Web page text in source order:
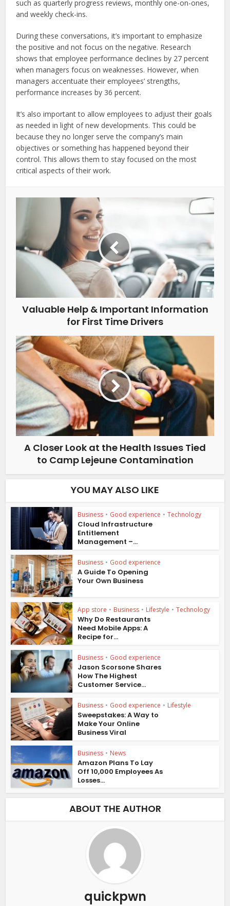
such as quarterly progress reviews, monthly one-on-ones,
and weekly check-ins.
During these conversations, it’s important to emphasize
the positive and not focus on the negative. Research
shows that employee performance declines by 27 percent
when managers focus on weaknesses. However, when
managers accentuate their employees’ strengths,
performance increases by 36 percent.
It’s also important to allow employees to adjust their goals
as needed in light of new developments. This could be
because they no longer serve the company’s main
objectives or something has happened beyond their
control. This allows them to stay focused on the most
critical aspects of their work.
Valuable Help & Important Information
for First Time Drivers
A Closer Look at the Health Issues Tied
to Camp Lejeune Contamination
YOU MAY ALSO LIKE
Business • Good experience • Technology
Cloud Infrastructure
Entitlement
Management –...
Business • Good experience
A Guide To Opening
Your Own Business
App store • Business • Lifestyle • Technology
Why Do Restaurants
Need Mobile Apps: A
Recipe for...
Business • Good experience
Jason Scorsone Shares
How The Highest
Customer Service...
Business • Good experience • Lifestyle
Sweepstakes: A Way to
Make Your Online
Business Viral
Business • News
Amazon Plans To Lay
Off 10,000 Employees As
Losses...
ABOUT THE AUTHOR
quickpwn